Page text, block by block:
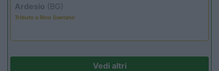
Ardesio (BG)
Tributo a Rino Gaetano
Vedi altri